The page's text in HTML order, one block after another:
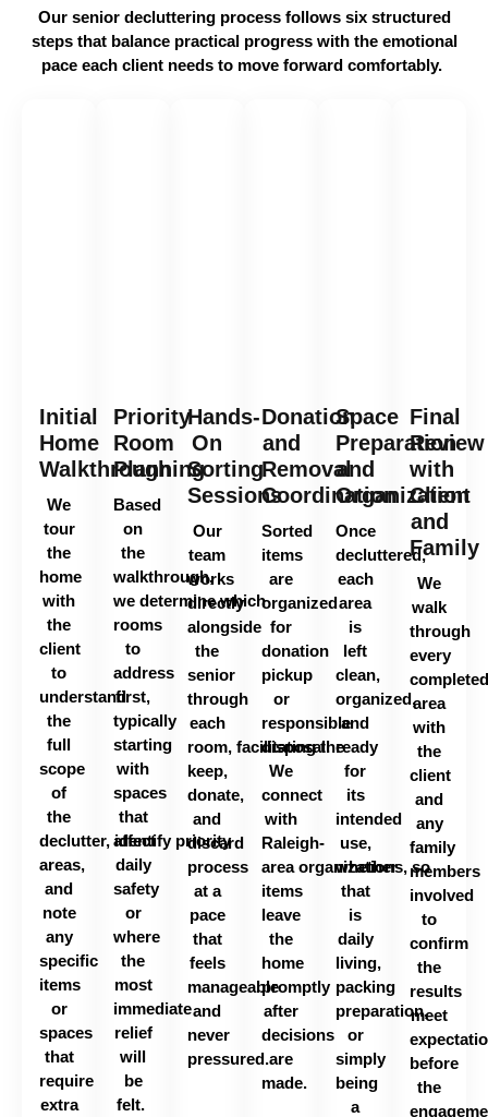
Our senior decluttering process follows six structured
steps that balance practical progress with the emotional
pace each client needs to move forward comfortably.
Initial
Home
Walkthrough
We
tour
the
home
with
the
client
to
understand
the
full
scope
of
the
declutter,identifypriority
areas,
and
note
any
specific
items
or
spaces
that
require
extra
Priority
Room
Planning
Based
on
the
walkthrough,
we determinewhich
rooms
to
address
first,
typically
starting
with
spaces
that
affect
daily
safety
or
where
the
most
immediate
relief
will
be
felt.
Hands-
On
Sorting
Sessions
Our
team
works
directly
alongside
the
senior
through
each
room, facilitatingthe
keep,
donate,
and
discard
process
at a
pace
that
feels
manageable
and
never
pressured.
Donation
and
Removal
Coordination
Sorted
items
are
organized
for
donation
pickup
or
responsible
disposal.
We
connect
with
Raleigh-
areaorganizations,so
items
leave
the
home
promptly
after
decisions
are
made.
Space
Preparation
and
Organization
Once
decluttered,
each
area
is
left
clean,
organized,
and
ready
for
its
intended
use,
whether
that
is
daily
living,
packing
preparation,
or
simply
being
a
Final
Review
with
Client
and
Family
We
walk
through
every
completed
area
with
the
client
and
any
family
members
involved
to
confirm
the
results
meet
before
the